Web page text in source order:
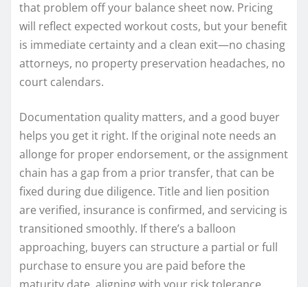
that problem off your balance sheet now. Pricing
will reflect expected workout costs, but your benefit
is immediate certainty and a clean exit—no chasing
attorneys, no property preservation headaches, no
court calendars.
Documentation quality matters, and a good buyer
helps you get it right. If the original note needs an
allonge for proper endorsement, or the assignment
chain has a gap from a prior transfer, that can be
fixed during due diligence. Title and lien position
are verified, insurance is confirmed, and servicing is
transitioned smoothly. If there’s a balloon
approaching, buyers can structure a partial or full
purchase to ensure you are paid before the